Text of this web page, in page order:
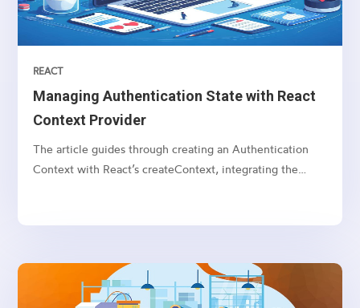
Managing Authentication State with React
Context Provider
REACT
The article guides through creating an Authentication
Context with React’s createContext, integrating the